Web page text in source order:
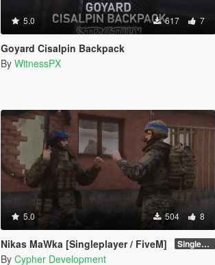
5.0 617 7
Goyard Cisalpin Backpack
By WitnessPX
5.0 504 8
Nikas MaWka [Singleplayer / FiveM] Singleplayer Addon 2.0
By Cypher Development